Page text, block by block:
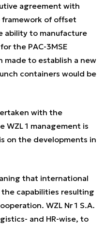
agreement with
of offset
ability to manufacture
the PAC-3MSE
made to establish a new
containers would be
with the
WZL 1 management is
on the developments in
that international
capabilities resulting
WZL Nr 1 S.A.
and HR-wise, to